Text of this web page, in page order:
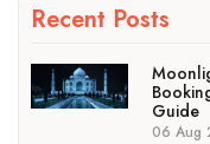
Recent Posts
Guide
06 Aug